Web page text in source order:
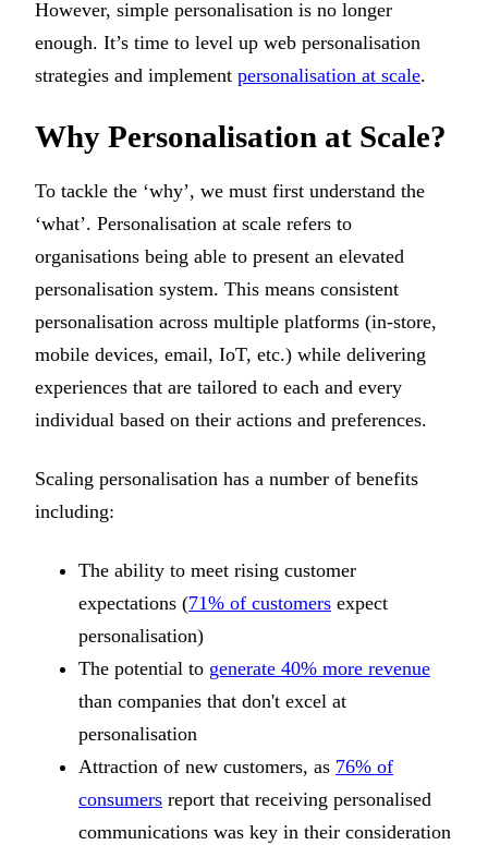
However, simple personalisation is no longer
enough. It’s time to level up web personalisation
strategies and implement personalisation at scale.
Why Personalisation at Scale?
To tackle the ‘why’, we must first understand the
‘what’. Personalisation at scale refers to
organisations being able to present an elevated
personalisation system. This means consistent
personalisation across multiple platforms (in-store,
mobile devices, email, IoT, etc.) while delivering
experiences that are tailored to each and every
individual based on their actions and preferences.
Scaling personalisation has a number of benefits
including:
The ability to meet rising customer
expectations (71% of customers expect
personalisation)
The potential to generate 40% more revenue
than companies that don't excel at
personalisation
Attraction of new customers, as 76% of
consumers report that receiving personalised
communications was key in their consideration